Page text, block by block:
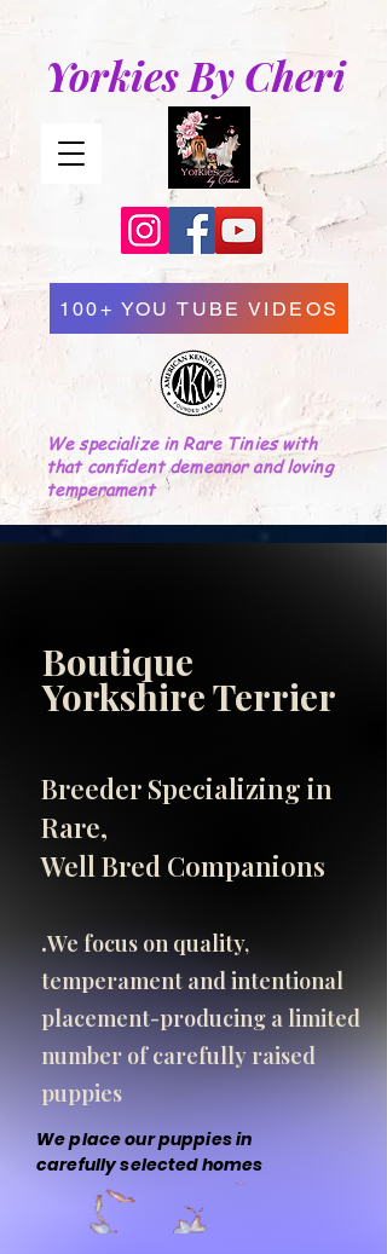
Yorkies By Cheri
100+ YOU TUBE VIDEOS
We specialize in Rare Tinies with
that confident demeanor and loving
temperament
INFO
Important Breeder Info
click here
Boutique
Yorkshire Terrier
Breeder Specializing in
Rare,
Well Bred Companions
.​We focus on quality,
temperament and intentional
placement-producing a limited
number of carefully raised
puppies
We place our puppies in
carefully selected homes